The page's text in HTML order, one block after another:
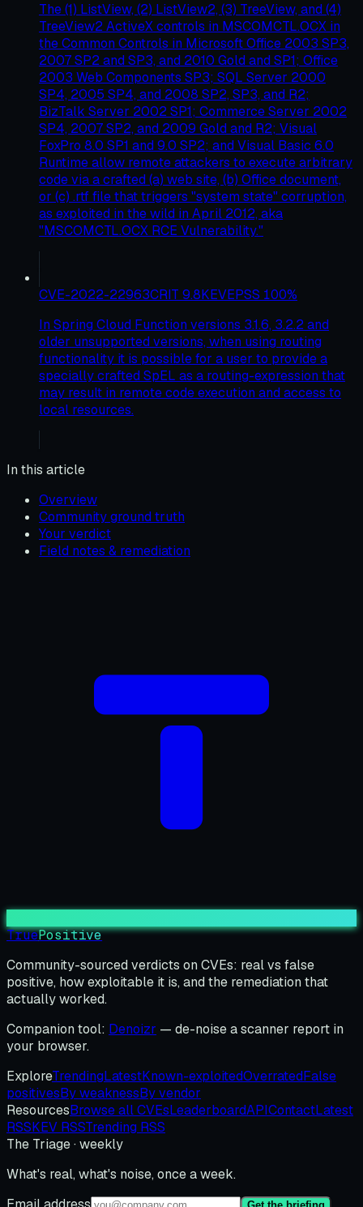
The (1) ListView, (2) ListView2, (3) TreeView, and (4)
TreeView2 ActiveX controls in MSCOMCTL.OCX in
the Common Controls in Microsoft Office 2003 SP3,
2007 SP2 and SP3, and 2010 Gold and SP1; Office
2003 Web Components SP3; SQL Server 2000
SP4, 2005 SP4, and 2008 SP2, SP3, and R2;
BizTalk Server 2002 SP1; Commerce Server 2002
SP4, 2007 SP2, and 2009 Gold and R2; Visual
FoxPro 8.0 SP1 and 9.0 SP2; and Visual Basic 6.0
Runtime allow remote attackers to execute arbitrary
code via a crafted (a) web site, (b) Office document,
or (c) .rtf file that triggers "system state" corruption,
as exploited in the wild in April 2012, aka
"MSCOMCTL.OCX RCE Vulnerability."
CVE-2022-22963CRIT 9.8KEVEPSS 100%
In Spring Cloud Function versions 3.1.6, 3.2.2 and
older unsupported versions, when using routing
functionality it is possible for a user to provide a
specially crafted SpEL as a routing-expression that
may result in remote code execution and access to
local resources.
In this article
Overview
Community ground truth
Your verdict
Field notes & remediation
TruePositive
Community-sourced verdicts on CVEs: real vs false
positive, how exploitable it is, and the remediation that
actually worked.
Companion tool: Denoizr — de-noise a scanner report in
your browser.
ExploreTrendingLatestKnown-exploitedOverratedFalse
positivesBy weaknessBy vendor
ResourcesBrowse all CVEsLeaderboardAPIContactLatest
RSSKEV RSSTrending RSS
The Triage · weekly
What's real, what's noise, once a week.